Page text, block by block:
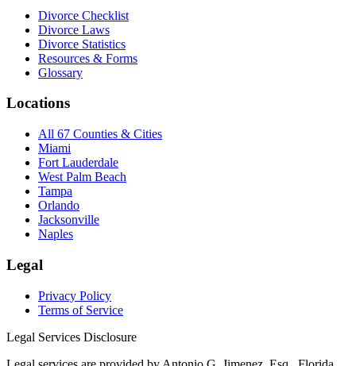
Divorce Checklist
Divorce Laws
Divorce Statistics
Resources & Forms
Glossary
Locations
All 67 Counties & Cities
Miami
Fort Lauderdale
West Palm Beach
Tampa
Orlando
Jacksonville
Naples
Legal
Privacy Policy
Terms of Service
Legal Services Disclosure